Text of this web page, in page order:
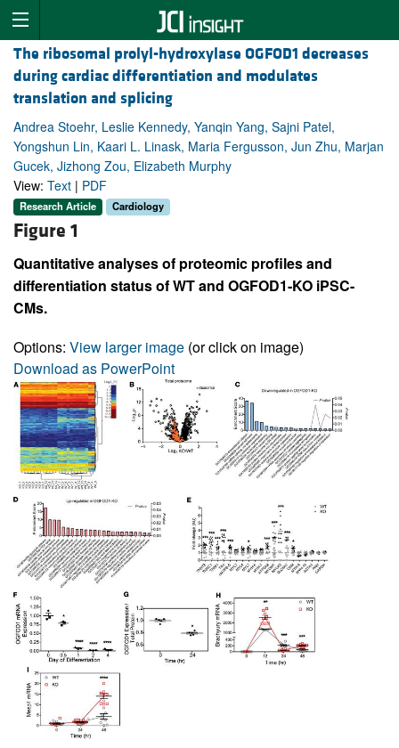
The ribosomal prolyl-hydroxylase OGFOD1 decreases
during cardiac differentiation and modulates
translation and splicing
Andrea Stoehr, Leslie Kennedy, Yanqin Yang, Sajni Patel,
Yongshun Lin, Kaari L. Linask, Maria Fergusson, Jun Zhu, Marjan
Gucek, Jizhong Zou, Elizabeth Murphy
View: Text | PDF
Research Article Cardiology
Figure 1
Quantitative analyses of proteomic profiles and
differentiation status of WT and OGFOD1-KO iPSC-
CMs.
Options: View larger image (or click on image)
Download as PowerPoint